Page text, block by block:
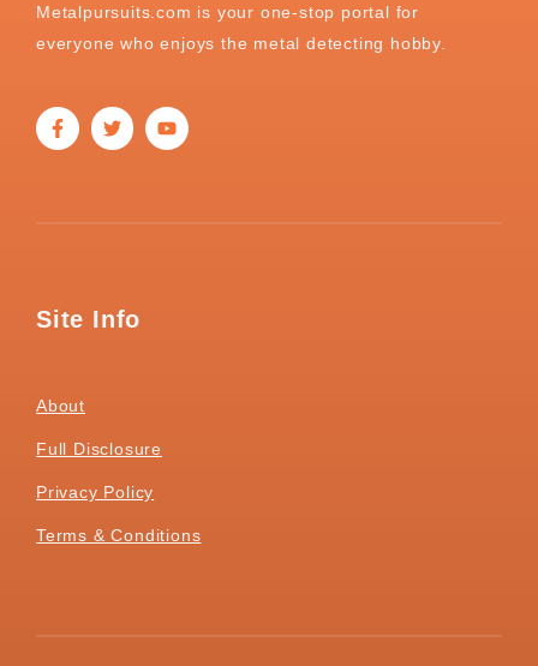
Metalpursuits.com is your one-stop portal for
everyone who enjoys the metal detecting hobby.
Site Info
About
Full Disclosure
Privacy Policy
Terms & Conditions